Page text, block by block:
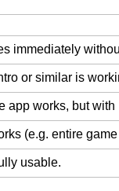
immediately
or similar is
app works, but
(e.g. entire
usable.